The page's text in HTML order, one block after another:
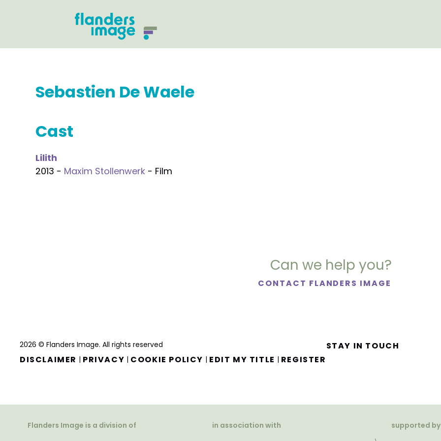
Sebastien De Waele
Cast
Lilith
2013 - Maxim Stollenwerk - Film
Can we help you?
CONTACT FLANDERS IMAGE
2026 © Flanders Image. All rights reserved
DISCLAIMER | PRIVACY | COOKIE POLICY | EDIT MY TITLE | REGISTER
STAY IN TOUCH
Flanders Image is a division of in association with supported by